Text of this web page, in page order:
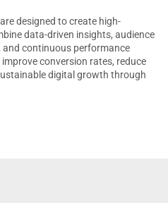
designed to create high-
data-driven insights, audience
continuous performance
conversion rates, reduce
digital growth through